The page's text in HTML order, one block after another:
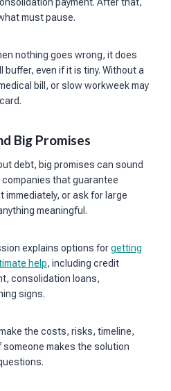
must pause.
nothing goes wrong, it does
buffer, even if it is tiny. Without a
bill, or slow workweek may
Big Promises
debt, big promises can sound
that guarantee
or ask for large
meaningful.
explains options forgetting
help, including credit
consolidation loans,
signs.
the costs, risks, timeline,
makes the solution